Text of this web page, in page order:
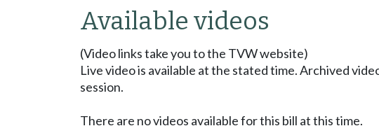
Available videos
(Video links take you to the TVW website)
Live video is available at the stated time. Archived
session.
There are no videos available for this bill at this time.